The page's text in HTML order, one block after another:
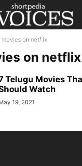
movies on netflix
on netflix
Telugu Movies
Watch
19, 2021